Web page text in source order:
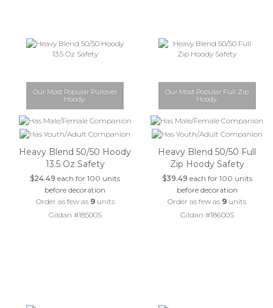
Our Most Popular Pullover
Hoody.
Heavy Blend 50/50 Hoody
13.5 Oz Safety
$24.49 each for 100 units
before decoration
Order as few as 9units
Gildan #18500S
Our Most Popular Full Zip
Hoody.
Heavy Blend 50/50 Full
Zip Hoody Safety
$39.49 each for 100 units
before decoration
Order as few as 9 units
Gildan #18600S